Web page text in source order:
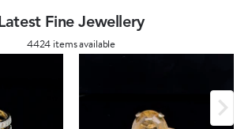
Latest Fine Jewellery
4424 items available